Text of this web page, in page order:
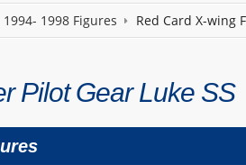
1998 Figures Red Card X-wing
Pilot Gear Luke SS